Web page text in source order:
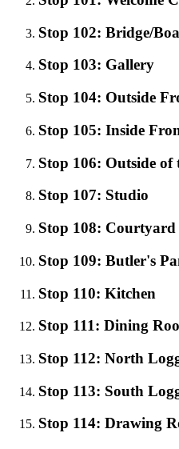
Stop 102: Bridge/
Stop 103: Gallery
Stop 104: Outside
Stop 105: Inside
Stop 106: Outside of
Stop 107: Studio
Stop 108: Courtyard
Stop 109: Butler's
Stop 110: Kitchen
Stop 111: Dining
Stop 112: North
Stop 113: South
Stop 114: Drawing